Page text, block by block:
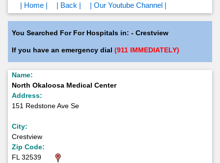
| Home | | Back | | Our Youtube Channel |
You Searched For For Hospitals in: - Crestview
If you have an emergency dial (911 IMMEDIATELY)
Name:
North Okaloosa Medical Center
Address:
151 Redstone Ave Se
City:
Crestview
Zip Code:
FL 32539